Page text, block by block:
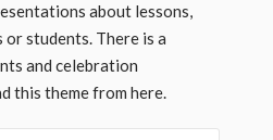
about lessons,
or students. There is a
and celebration
this theme from here.